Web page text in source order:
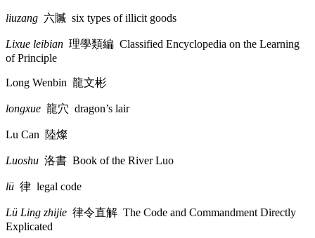
liuzang 六贓 six types of illicit goods
Lixue leibian 理學類編 Classified Encyclopedia on the Learning
of Principle
Long Wenbin 龍文彬
longxue 龍穴 dragon’s lair
Lu Can 陸燦
Luoshu 洛書 Book of the River Luo
lü 律 legal code
Lü Ling zhijie 律令直解 The Code and Commandment Directly
Explicated